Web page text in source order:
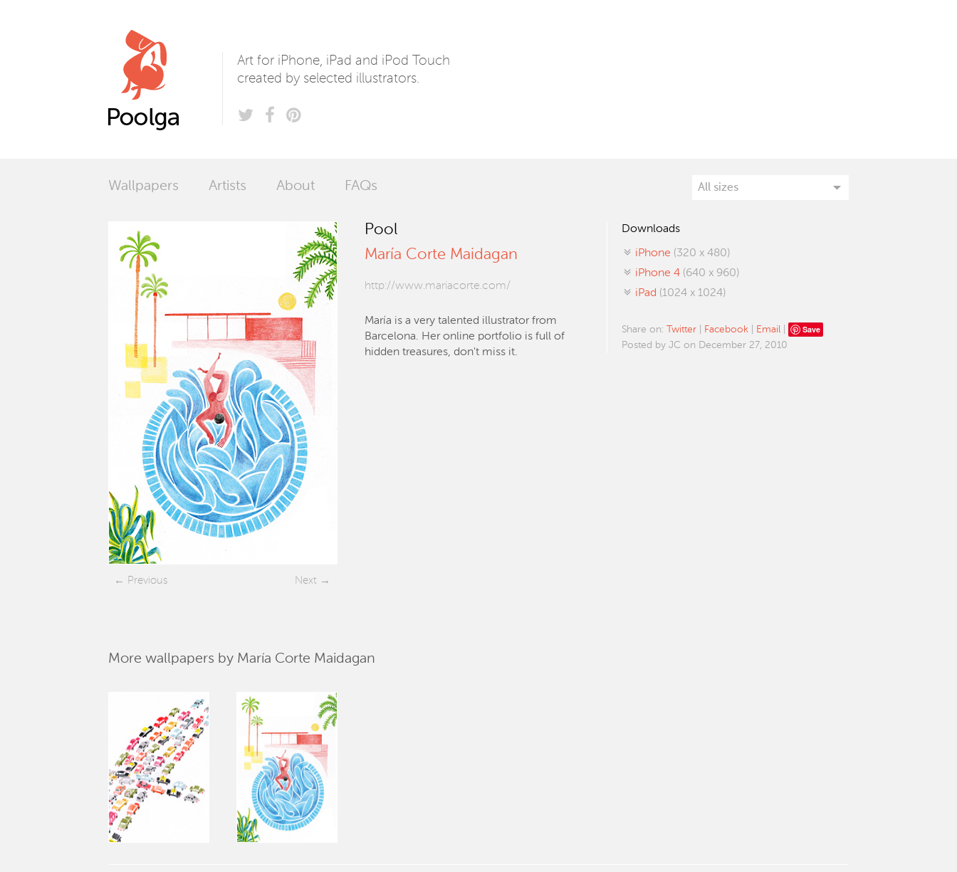
Art for iPhone, iPad and iPod Touch
created by selected illustrators.
Wallpapers Artists About FAQs
Previous Next
Pool
María Corte Maidagan
http://www.mariacorte.com/
María is a very talented illustrator from
Barcelona. Her online portfolio is full of
hidden treasures, don't miss it.
Downloads
iPhone (320 x 480)
iPhone 4 (640 x 960)
iPad (1024 x 1024)
Share on: Twitter Facebook Email Save
Posted by JC on December 27, 2010
More wallpapers by María Corte Maidagan